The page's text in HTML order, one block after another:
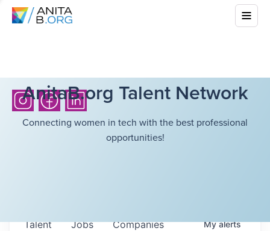
AnitaB.org Talent Network
Connecting women in tech with the best professional
opportunities!
Jobs Companies
Talent Myalerts